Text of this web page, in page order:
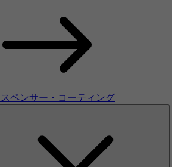
ペンサー・コーティング